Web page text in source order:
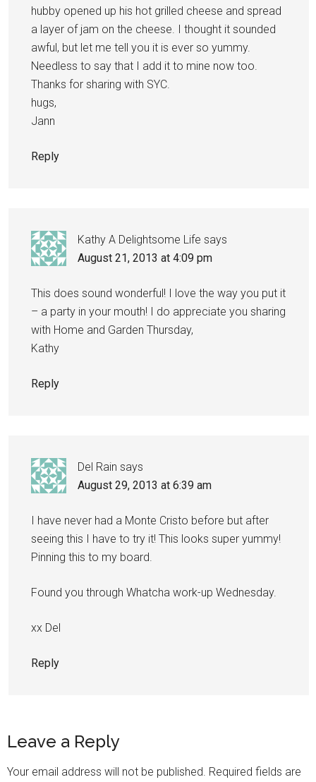
hubby opened up his hot grilled cheese and spread
a layer of jam on the cheese. I thought it sounded
awful, but let me tell you it is ever so yummy.
Needless to say that I add it to mine now too.
Thanks for sharing with SYC.
hugs,
Jann
Reply
Kathy A Delightsome Life says
August 21, 2013 at 4:09 pm
This does sound wonderful! I love the way you put it
– a party in your mouth! I do appreciate you sharing
with Home and Garden Thursday,
Kathy
Reply
Del Rain says
August 29, 2013 at 6:39 am
I have never had a Monte Cristo before but after
seeing this I have to try it! This looks super yummy!
Pinning this to my board.
Found you through Whatcha work-up Wednesday.
xx Del
Reply
Leave a Reply
Your email address will not be published. Required fields are